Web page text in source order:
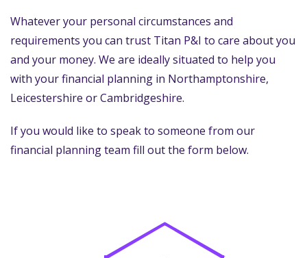
Whatever your personal circumstances and
requirements you can trust Titan P&I to care about you
and your money. We are ideally situated to help you
with your financial planning in Northamptonshire,
Leicestershire or Cambridgeshire.
If you would like to speak to someone from our
financial planning team fill out the form below.